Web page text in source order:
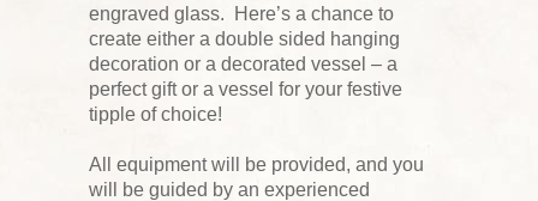
engraved glass. Here’s a chance to
create either a double sided hanging
decoration or a decorated vessel – a
perfect gift or a vessel for your festive
tipple of choice!
All equipment will be provided, and you
will be guided by an experienced